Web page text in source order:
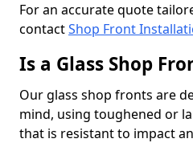
For an accurate quote
contactShop Front
Is a Glass Shop
Our glass shop fronts are
mind, using toughened or
that is resistant to impact